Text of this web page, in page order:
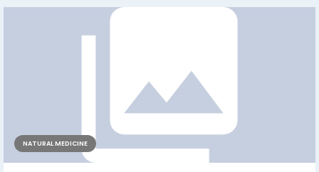
NATURAL MEDICINE